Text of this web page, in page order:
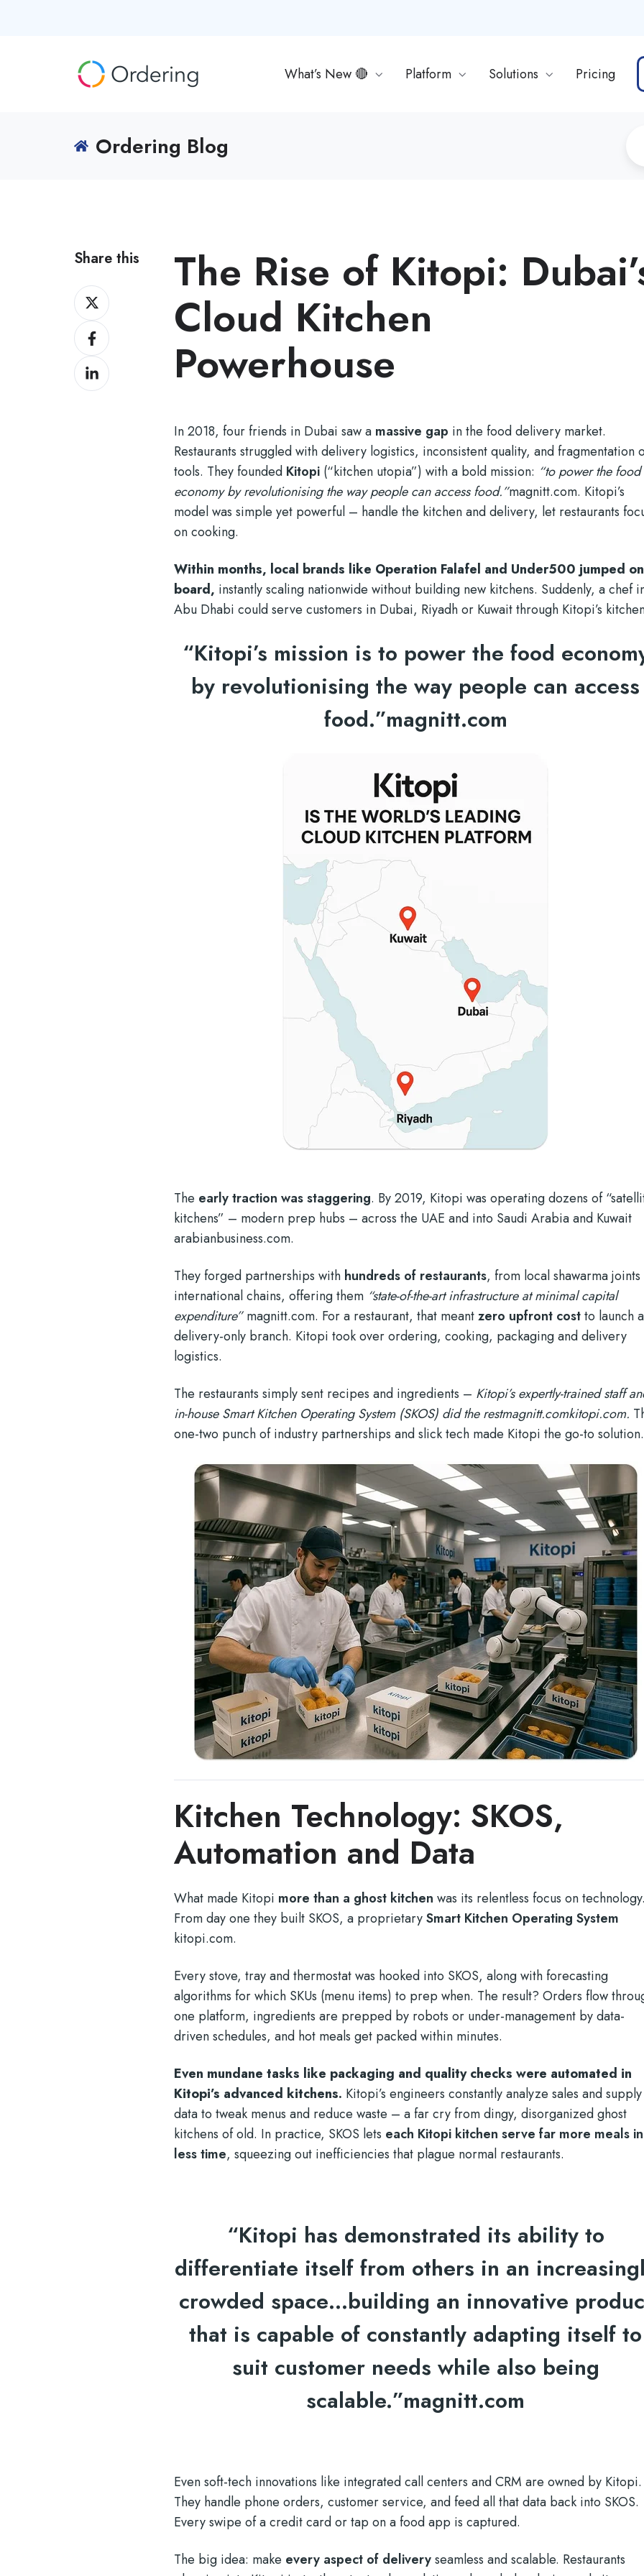
What’s New 🔴 Platform Solutions Pricing
Ordering Blog
Share this
Share
on
Twitter
Share
on
Facebook
Share
on
The Rise of Kitopi:
Cloud Kitchen
Powerhouse
In 2018, four friends in Dubai saw a massive gap in the food delivery market.
Restaurants struggled with delivery logistics, inconsistent quality, and fragmentation
tools. They founded Kitopi (“kitchen utopia”) with a bold mission: “to power the food
economy by revolutionising the way people can access food.”magnitt.com. Kitopi’s
model was simple yet powerful – handle the kitchen and delivery, let restaurants
on cooking.
Within months, local brands like Operation Falafel and Under500 jumped on
board, instantly scaling nationwide without building new kitchens. Suddenly, a chef
Abu Dhabi could serve customers in Dubai, Riyadh or Kuwait through Kitopi’s
“Kitopi’s mission is to power the food
by revolutionising the way people can access
food.”magnitt.com
The early traction was staggering. By 2019, Kitopi was operating dozens of
kitchens” – modern prep hubs – across the UAE and into Saudi Arabia and Kuwait
arabianbusiness.com.
They forged partnerships with hundreds of restaurants, from local shawarma
international chains, offering them “state-of-the-art infrastructure at minimal capital
expenditure”magnitt.com. For a restaurant, that meantzero upfront costto launch a
delivery-only branch. Kitopi took over ordering, cooking, packaging and delivery
logistics.
The restaurants simply sent recipes and ingredients – Kitopi’s expertly-trained staff
in-house Smart Kitchen Operating System (SKOS) did the restmagnitt.comkitopi.com.
one-two punch of industry partnerships and slick tech made Kitopi the go-to solution.
Kitchen Technology: SKOS,
Automation and Data
What made Kitopi more than a ghost kitchen was its relentless focus on
From day one they built SKOS, a proprietarySmart Kitchen Operating System
kitopi.com.
Every stove, tray and thermostat was hooked into SKOS, along with forecasting
algorithms for which SKUs (menu items) to prep when. The result? Orders flow
one platform, ingredients are prepped by robots or under-management by data-
driven schedules, and hot meals get packed within minutes.
Even mundane tasks like packaging and quality checks were automated in
Kitopi’s advanced kitchens. Kitopi’s engineers constantly analyze sales and supply
data to tweak menus and reduce waste – a far cry from dingy, disorganized ghost
kitchens of old. In practice, SKOS lets each Kitopi kitchen serve far more meals in
less time, squeezing out inefficiencies that plague normal restaurants.
“Kitopi has demonstrated its ability to
differentiate itself from others in an
crowded space…building an innovative
that is capable of constantly adapting itself to
suit customer needs while also being
scalable.”magnitt.com
Even soft-tech innovations like integrated call centers and CRM are owned by Kitopi.
They handle phone orders, customer service, and feed all that data back into SKOS.
Every swipe of a credit card or tap on a food app is captured.
The big idea: make every aspect of deliveryseamless and scalable. Restaurants